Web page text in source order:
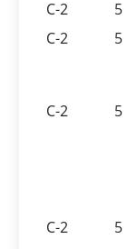
C-2
5
C-2
5
C-2
5
C-2
5